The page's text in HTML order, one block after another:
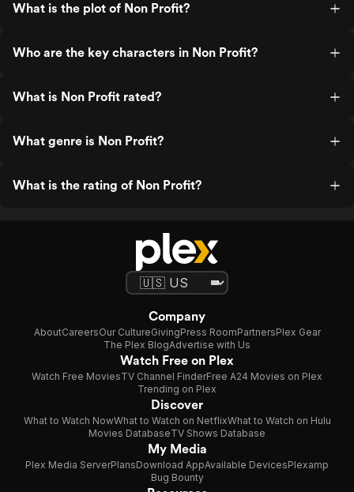
What is the plot of Non Profit?
Who are the key characters in Non Profit?
What is Non Profit rated?
What genre is Non Profit?
What is the rating of Non Profit?
Company
AboutCareersOur CultureGivingPress RoomPartnersPlex Gear
The Plex BlogAdvertise with Us
Watch Free on Plex
Watch Free MoviesTV Channel FinderFree A24 Movies on Plex
Trending on Plex
Discover
What to Watch NowWhat to Watch on NetflixWhat to Watch on Hulu
Movies DatabaseTV Shows Database
My Media
Plex Media ServerPlansDownload AppAvailable DevicesPlexamp
Bug Bounty